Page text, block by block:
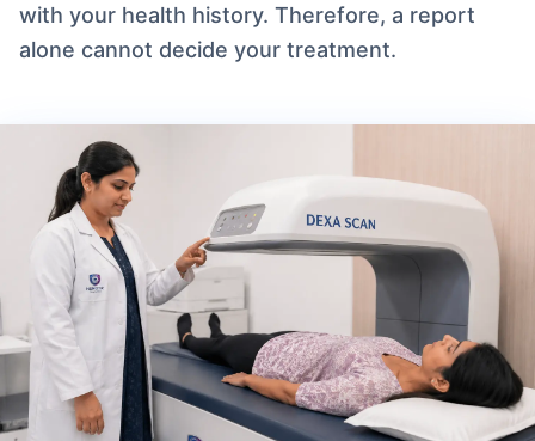
with your health history. Therefore, a report
alone cannot decide your treatment.